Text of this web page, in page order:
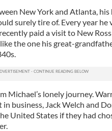
New York and Atlanta, his
surely tire of. Every year he
paid a visit to New
the one his great-
Michael’s lonely journey.
business, Jack Welch and
United States if they had